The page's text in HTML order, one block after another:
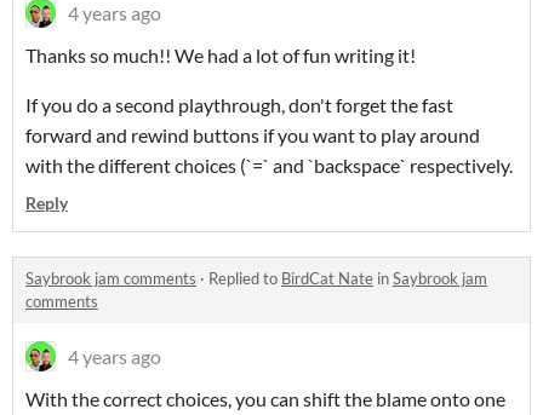
4 years ago
Thanks so much!! We had a lot of fun writing it!
If you do a second playthrough, don't forget the fast
forward and rewind buttons if you want to play around
with the different choices (`=` and `backspace` respectively.
Reply
Saybrook jam comments · Replied to BirdCat Nate inSaybrook jam
comments
4 years ago
With the correct choices, you can shift the blame onto one